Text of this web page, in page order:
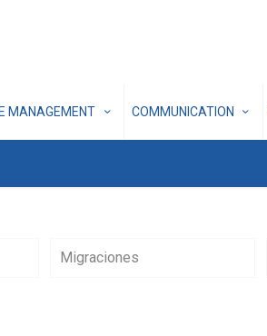
MANAGEMENT COMMUNICATION
Migraciones